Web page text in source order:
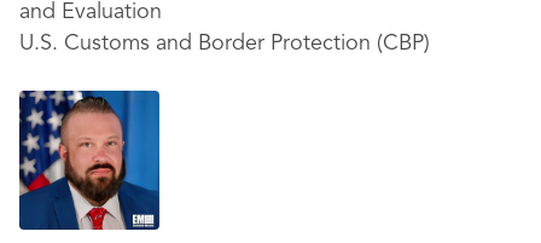
and Evaluation
U.S. Customs and Border Protection (CBP)